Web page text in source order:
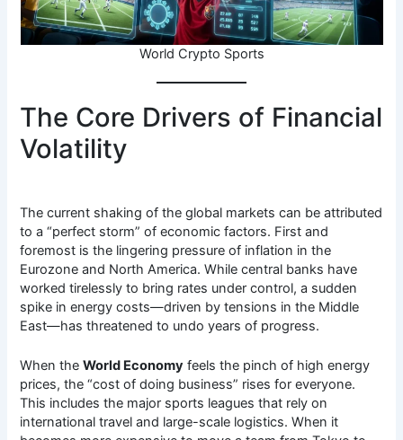
World Crypto Sports
The Core Drivers of Financial
Volatility
The current shaking of the global markets can be attributed
to a “perfect storm” of economic factors. First and
foremost is the lingering pressure of inflation in the
Eurozone and North America. While central banks have
worked tirelessly to bring rates under control, a sudden
spike in energy costs—driven by tensions in the Middle
East—has threatened to undo years of progress.
When theWorld Economy feels the pinch of high energy
prices, the “cost of doing business” rises for everyone.
This includes the major sports leagues that rely on
international travel and large-scale logistics. When it